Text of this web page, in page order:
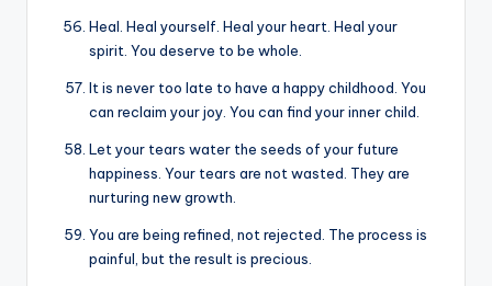
Heal. Heal yourself. Heal your heart. Heal your
spirit. You deserve to be whole.
It is never too late to have a happy childhood. You
can reclaim your joy. You can find your inner child.
Let your tears water the seeds of your future
happiness. Your tears are not wasted. They are
nurturing new growth.
You are being refined, not rejected. The process is
painful, but the result is precious.